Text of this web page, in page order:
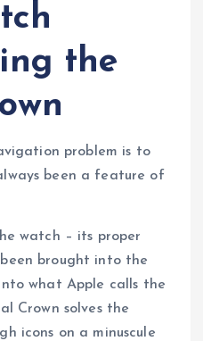
the
problem is to
been a feature of
watch – its proper
brought into the
what Apple calls the
Crown solves the
icons on a minuscule